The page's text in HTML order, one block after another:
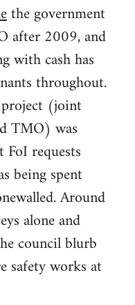
the government
after 2009, and
with cash has
throughout.
(joint
TMO) was
requests
being spent
Around
alone and
council blurb
safety works at